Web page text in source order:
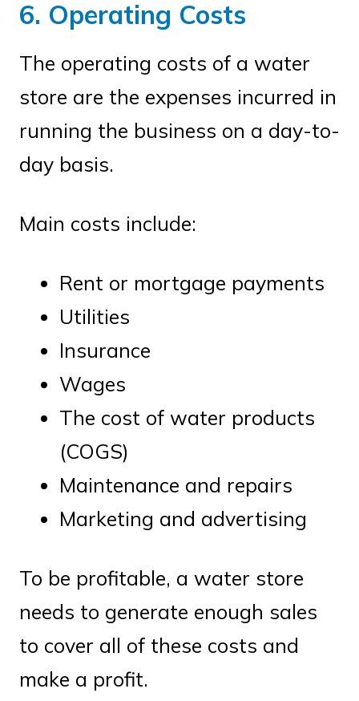
6. Operating Costs
The operating costs of a water
store are the expenses incurred in
running the business on a day-to-
day basis.
Main costs include:
Rent or mortgage payments
Utilities
Insurance
Wages
The cost of water products
(COGS)
Maintenance and repairs
Marketing and advertising
To be profitable, a water store
needs to generate enough sales
to cover all of these costs and
make a profit.